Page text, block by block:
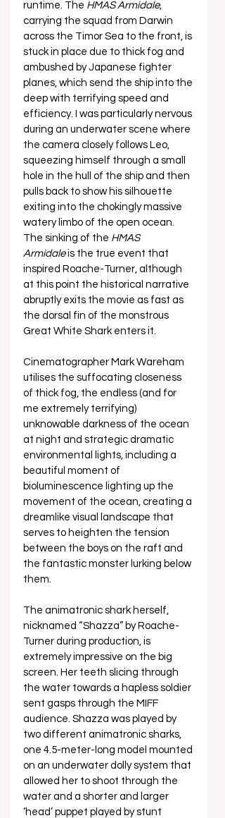
runtime. The HMAS Armidale,
carrying the squad from Darwin
across the Timor Sea to the front, is
stuck in place due to thick fog and
ambushed by Japanese fighter
planes, which send the ship into the
deep with terrifying speed and
efficiency. I was particularly nervous
during an underwater scene where
the camera closely follows Leo,
squeezing himself through a small
hole in the hull of the ship and then
pulls back to show his silhouette
exiting into the chokingly massive
watery limbo of the open ocean.
The sinking of the HMAS
Armidale is the true event that
inspired Roache-Turner, although
at this point the historical narrative
abruptly exits the movie as fast as
the dorsal fin of the monstrous
Great White Shark enters it.
Cinematographer Mark Wareham
utilises the suffocating closeness
of thick fog, the endless (and for
me extremely terrifying)
unknowable darkness of the ocean
at night and strategic dramatic
environmental lights, including a
beautiful moment of
bioluminescence lighting up the
movement of the ocean, creating a
dreamlike visual landscape that
serves to heighten the tension
between the boys on the raft and
the fantastic monster lurking below
them.
The animatronic shark herself,
nicknamed “Shazza” by Roache-
Turner during production, is
extremely impressive on the big
screen. Her teeth slicing through
the water towards a hapless soldier
sent gasps through the MIFF
audience. Shazza was played by
two different animatronic sharks,
one 4.5-meter-long model mounted
on an underwater dolly system that
allowed her to shoot through the
water and a shorter and larger
‘head’ puppet played by stunt